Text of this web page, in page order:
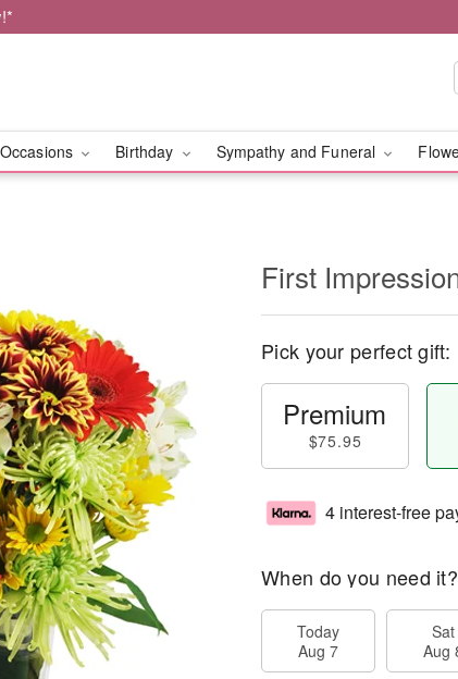
Occasions Birthday Sympathy and Funeral
First
Pick your perfect gift:
Premium
$75.95
4 interest-free
When do you need it?
Today
Aug 7
Sat
Aug